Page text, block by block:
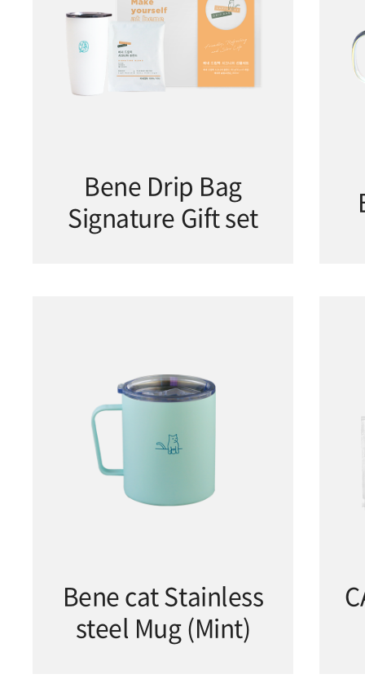
Bene Drip Bag
Signature Gift set
Bene cat Stainless
steel Mug (Mint)